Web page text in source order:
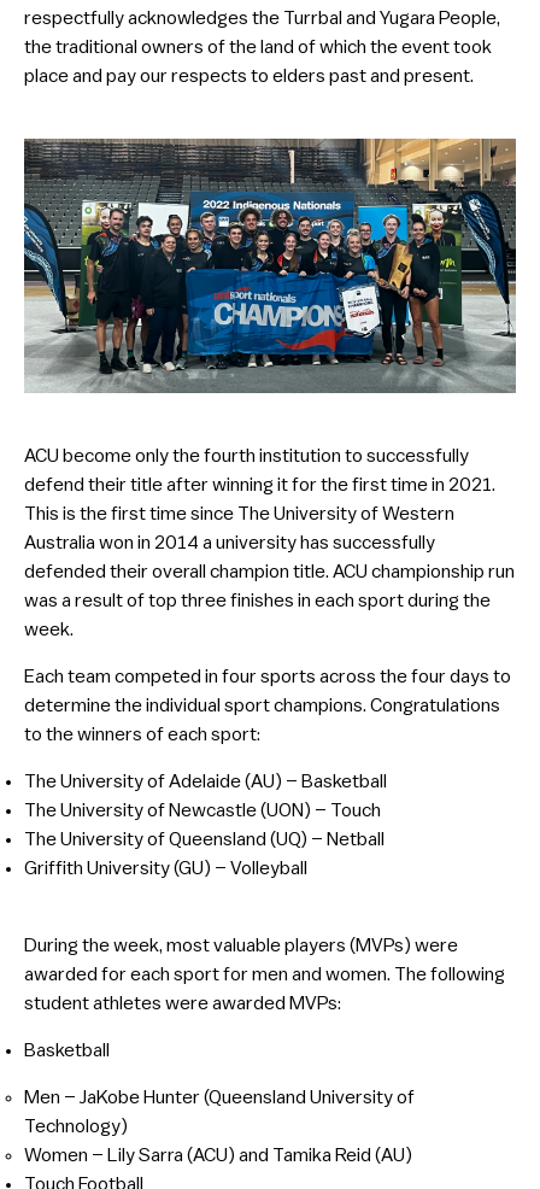
respectfully acknowledges the Turrbal and Yugara People,
the traditional owners of the land of which the event took
place and pay our respects to elders past and present.
ACU become only the fourth institution to successfully
defend their title after winning it for the first time in 2021.
This is the first time since The University of Western
Australia won in 2014 a university has successfully
defended their overall champion title. ACU championship run
was a result of top three finishes in each sport during the
week.
Each team competed in four sports across the four days to
determine the individual sport champions. Congratulations
to the winners of each sport:
The University of Adelaide (AU) – Basketball
The University of Newcastle (UON) – Touch
The University of Queensland (UQ) – Netball
Griffith University (GU) – Volleyball
During the week, most valuable players (MVPs) were
awarded for each sport for men and women. The following
student athletes were awarded MVPs:
Basketball
Men – JaKobe Hunter (Queensland University of
Technology)
Women – Lily Sarra (ACU) and Tamika Reid (AU)
Touch Football